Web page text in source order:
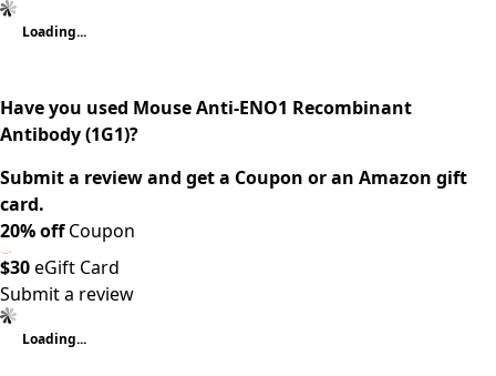
Loading...
Have you used Mouse Anti-ENO1 Recombinant
Antibody (1G1)?
Submit a review and get a Coupon or an Amazon gift
card.
20% offCoupon
$30eGift Card
Submit a review
Loading...